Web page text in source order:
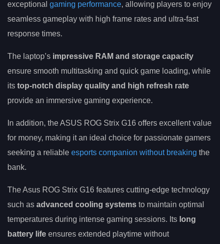
exceptional gaming performance, allowing players to enjoy
seamless gameplay with high frame rates and ultra-fast
response times.
The laptop’s impressive RAM and storage capacity
ensure smooth multitasking and quick game loading, while
its top-notch display quality and high refresh rate
provide an immersive gaming experience.
In addition, the ASUS ROG Strix G16 offers excellent value
for money, making it an ideal choice for passionate gamers
seeking a reliable esports companion without breaking the
bank.
The Asus ROG Strix G16 features cutting-edge technology
such as advanced cooling systems to maintain optimal
temperatures during intense gaming sessions. Its long
battery life ensures extended playtime without